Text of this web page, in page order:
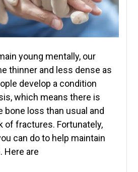
young mentally, our
thinner and less dense as
develop a condition
which means there is
bone loss than usual and
of fractures. Fortunately,
can do to help maintain
Here are